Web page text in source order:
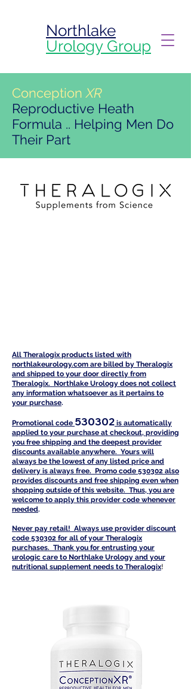
Northlake
Urology Group
Conception XR
Reproductive Heath
Formula .. Helping Men Do
Their Part
All Theralogix products listed with
northlakeurology.com are billed by Theralogix
and shipped to your door directly from
Theralogix. Northlake Urology does not collect
any information whatsoever as it pertains to
your purchase.
Promotional code 530302 is automatically
applied to your purchase at checkout, providing
you free shipping and the deepest provider
discounts available anywhere. Yours will
always be the lowest of any listed price and
delivery is always free. Promo code 530302 also
provides discounts and free shipping even when
shopping outside of this website. Thus, you are
welcome to apply this provider code whenever
needed.
Never pay retail! Always use provider discount
code 530302 for all of your Theralogix
purchases. Thank you for entrusting your
urologic care to Northlake Urology and your
nutritional supplement needs to Theralogix!